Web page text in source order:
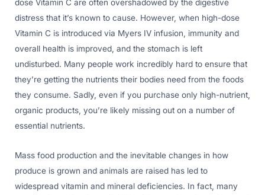
dose Vitamin C are often overshadowed by the digestive
distress that it’s known to cause. However, when high-dose
Vitamin C is introduced via Myers IV infusion, immunity and
overall health is improved, and the stomach is left
undisturbed. Many people work incredibly hard to ensure that
they’re getting the nutrients their bodies need from the foods
they consume. Sadly, even if you purchase only high-nutrient,
organic products, you’re likely missing out on a number of
essential nutrients.
Mass food production and the inevitable changes in how
produce is grown and animals are raised has led to
widespread vitamin and mineral deficiencies. In fact, many